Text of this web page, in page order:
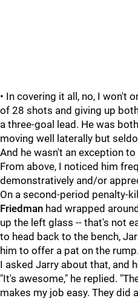
• In covering it all, no, I won't
of 28 shots and giving up
a three-goal lead. He was
moving well laterally but
And he wasn't an exception
From above, I noticed him
demonstratively and/or
On a second-period penalty-
Friedman had wrapped
up the left glass -- that's not
to head back to the bench,
him to offer a pat on the rump.
I asked Jarry about that, and
"It's awesome," he replied.
makes my job easy. They did